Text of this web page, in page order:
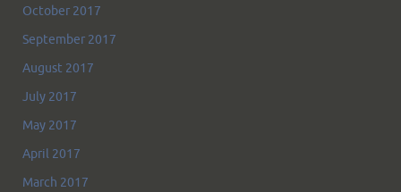
October 2017
September 2017
August 2017
July 2017
May 2017
April 2017
March 2017